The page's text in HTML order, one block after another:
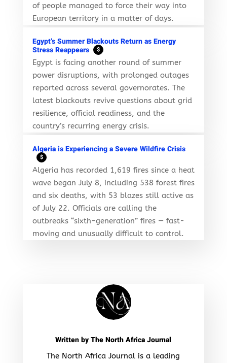
of people managed to force their way into
European territory in a matter of days.
Egypt’s Summer Blackouts Return as Energy
Stress Reappears
$
Egypt is facing another round of summer
power disruptions, with prolonged outages
reported across several governorates. The
latest blackouts revive questions about grid
resilience, official readiness, and the
country’s recurring energy crisis.
Algeria is Experiencing a Severe Wildfire Crisis
$
Algeria has recorded 1,619 fires since a heat
wave began July 8, including 538 forest fires
and six deaths, with 53 blazes still active as
of July 22. Officials are calling the
outbreaks “sixth-generation” fires — fast-
moving and unusually difficult to control.
Written byThe North Africa Journal
The North Africa Journal is a leading